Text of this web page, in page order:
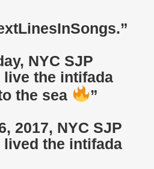
NYC SJP
live the intifada
the sea
”
2017, NYC SJP
lived the intifada